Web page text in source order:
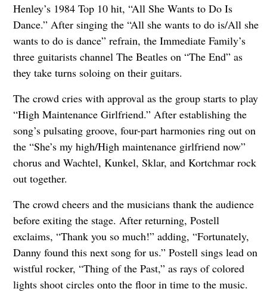
Henley’s 1984 Top 10 hit, “All She Wants to Do Is
Dance.” After singing the “All she wants to do is/All she
wants to do is dance” refrain, the Immediate Family’s
three guitarists channel The Beatles on “The End” as
they take turns soloing on their guitars.
The crowd cries with approval as the group starts to play
“High Maintenance Girlfriend.” After establishing the
song’s pulsating groove, four-part harmonies ring out on
the “She’s my high/High maintenance girlfriend now”
chorus and Wachtel, Kunkel, Sklar, and Kortchmar rock
out together.
The crowd cheers and the musicians thank the audience
before exiting the stage. After returning, Postell
exclaims, “Thank you so much!” adding, “Fortunately,
Danny found this next song for us.” Postell sings lead on
wistful rocker, “Thing of the Past,” as rays of colored
lights shoot circles onto the floor in time to the music.